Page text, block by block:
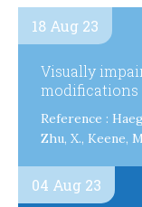
18 Aug 23
Visually
modifications
Reference :
Zhu, X., Keene,
04 Aug 23